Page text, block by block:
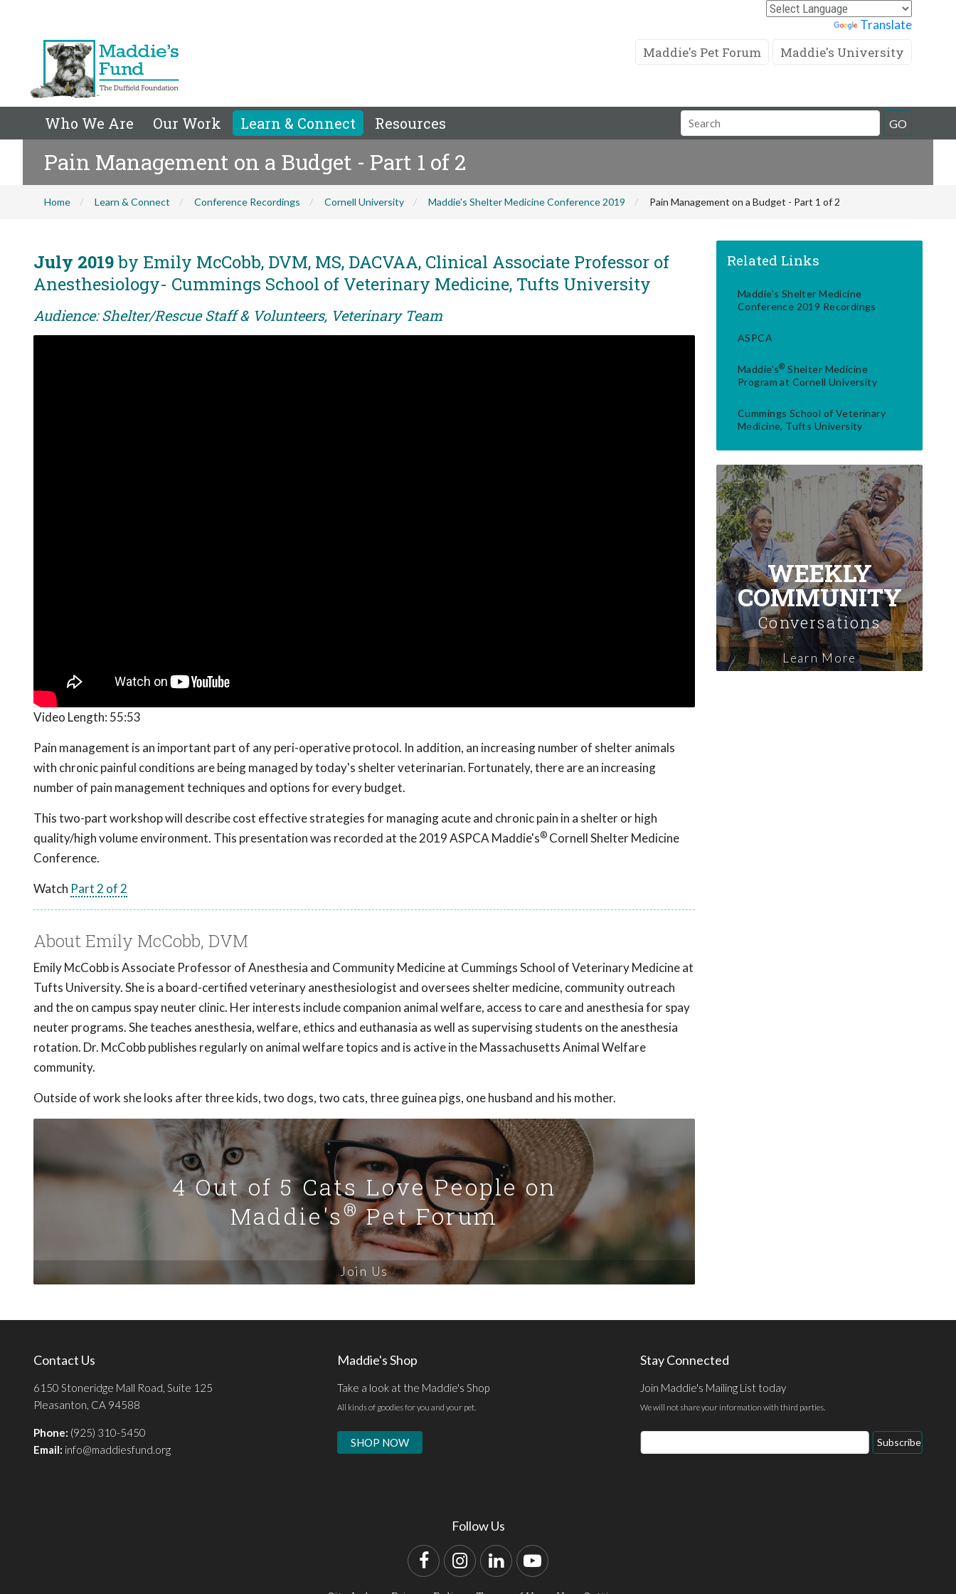
Translate
Maddie's Pet Forum Maddie's University
Who We Are Our Work Learn & Connect Resources
Search
Field
GO
Pain Management on a Budget - Part 1 of 2
Home Learn & Connect Conference Recordings Cornell University Maddie's Shelter Medicine Conference 2019 Pain Management on a Budget - Part 1 of 2
July 2019by Emily McCobb, DVM, MS, DACVAA, Clinical Associate Professor of
Anesthesiology- Cummings School of Veterinary Medicine, Tufts University
Audience: Shelter/Rescue Staff & Volunteers, Veterinary Team
Video Length: 55:53
Pain management is an important part of any peri-operative protocol. In addition, an increasing number of shelter animals
with chronic painful conditions are being managed by today's shelter veterinarian. Fortunately, there are an increasing
number of pain management techniques and options for every budget.
This two-part workshop will describe cost effective strategies for managing acute and chronic pain in a shelter or high
quality/high volume environment. This presentation was recorded at the 2019 ASPCA Maddie's® Cornell Shelter Medicine
Conference.
Watch Part 2 of 2
About Emily McCobb, DVM
Emily McCobb is Associate Professor of Anesthesia and Community Medicine at Cummings School of Veterinary Medicine at
Tufts University. She is a board-certified veterinary anesthesiologist and oversees shelter medicine, community outreach
and the on campus spay neuter clinic. Her interests include companion animal welfare, access to care and anesthesia for spay
neuter programs. She teaches anesthesia, welfare, ethics and euthanasia as well as supervising students on the anesthesia
rotation. Dr. McCobb publishes regularly on animal welfare topics and is active in the Massachusetts Animal Welfare
community.
Outside of work she looks after three kids, two dogs, two cats, three guinea pigs, one husband and his mother.
4 Out of 5 Cats Love People on
Maddie's®Pet Forum
Join Us
Related Links
Maddie's Shelter Medicine
Conference 2019 Recordings
ASPCA
Maddie's® Shelter Medicine
Program at Cornell University
Cummings School of Veterinary
Medicine, Tufts University
WEEKLY
COMMUNITY
Conversations
Learn More
Contact Us
6150 Stoneridge Mall Road, Suite 125
Pleasanton, CA 94588
Phone: (925) 310-5450
Email: info@maddiesfund.org
Maddie's Shop
Take a look at the Maddie's Shop
All kinds of goodies for you and your pet.
SHOP NOW
Stay Connected
Join Maddie's Mailing List today
We will not share your information with third parties.
Email
Address
Subscribe
Follow Us
FacebookInstagram
LinkedInYouTube